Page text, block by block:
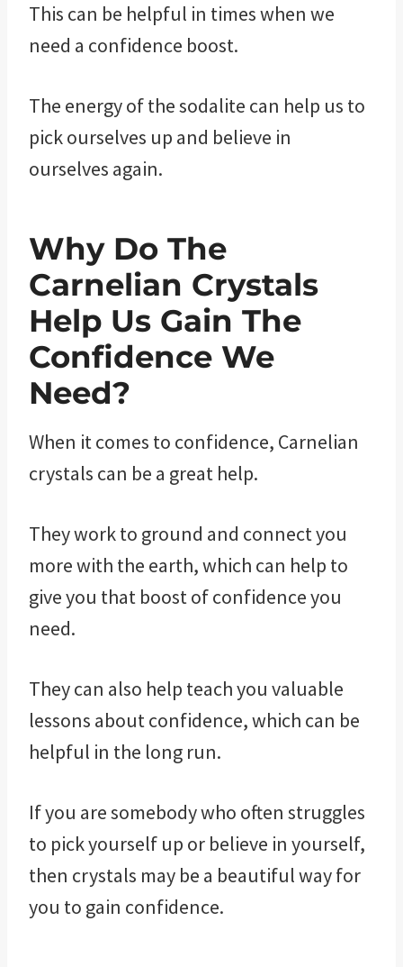
This can be helpful in times when we
need a confidence boost.
The energy of the sodalite can help us to
pick ourselves up and believe in
ourselves again.
Why Do The
Carnelian Crystals
Help Us Gain The
Confidence We
Need?
When it comes to confidence, Carnelian
crystals can be a great help.
They work to ground and connect you
more with the earth, which can help to
give you that boost of confidence you
need.
They can also help teach you valuable
lessons about confidence, which can be
helpful in the long run.
If you are somebody who often struggles
to pick yourself up or believe in yourself,
then crystals may be a beautiful way for
you to gain confidence.